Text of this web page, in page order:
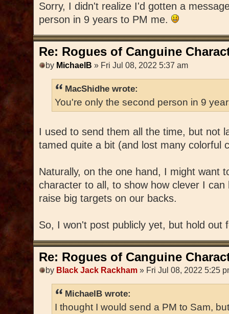
Sorry, I didn't realize I'd gotten a
person in 9 years to PM me.
Re: Rogues of Canguine
by MichaelB » Fri Jul 08, 2022 5:37 am
MacShidhe wrote:
You're only the second person in 9
I used to send them all the time, but not
tamed quite a bit (and lost many colorful
Naturally, on the one hand, I might want
character to all, to show how clever I
raise big targets on our backs.
So, I won't post publicly yet, but hold out
Re: Rogues of Canguine
by Black Jack Rackham » Fri Jul 08, 2022 5:25
MichaelB wrote:
I thought I would send a PM to Sam,